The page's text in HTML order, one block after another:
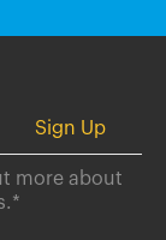
more about
*